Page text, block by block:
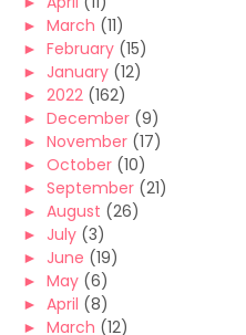
► March (11)
► February (15)
► January (12)
► 2022 (162)
► December (9)
► November (17)
► October (10)
► September (21)
► August (26)
► July (3)
► June (19)
► May (6)
► April (8)
► March (12)